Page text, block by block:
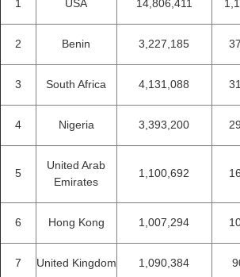
1 USA 14,806,411
2 Benin 3,227,185
3 South Africa 4,131,088
4 Nigeria 3,393,200
5
United Arab
Emirates
1,100,692
6 Hong Kong 1,007,294
7 United Kingdom 1,090,384